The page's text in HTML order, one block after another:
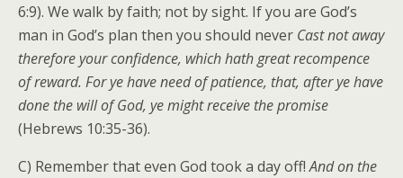
6:9). We walk by faith; not by sight. If you are God’s
man in God’s plan then you should never Cast not away
therefore your confidence, which hath great recompence
of reward. For ye have need of patience, that, after ye have
done the will of God, ye might receive the promise
(Hebrews 10:35-36).
C) Remember that even God took a day off!And on the